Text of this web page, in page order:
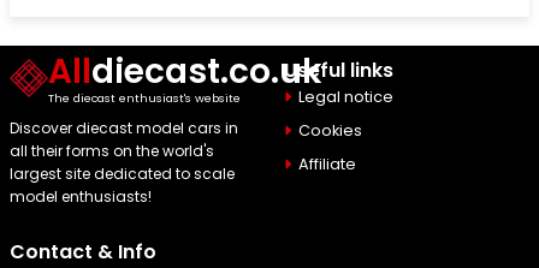
Alldiecast.co.uk
The diecast enthusiast's website
Discover diecast model cars in
all their forms on the world's
largest site dedicated to scale
model enthusiasts!
Useful links
Legal notice
Cookies
Affiliate
Contact & Info